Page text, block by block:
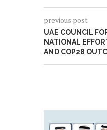
previous post
UAE COUNCIL
NATIONAL
AND COP28